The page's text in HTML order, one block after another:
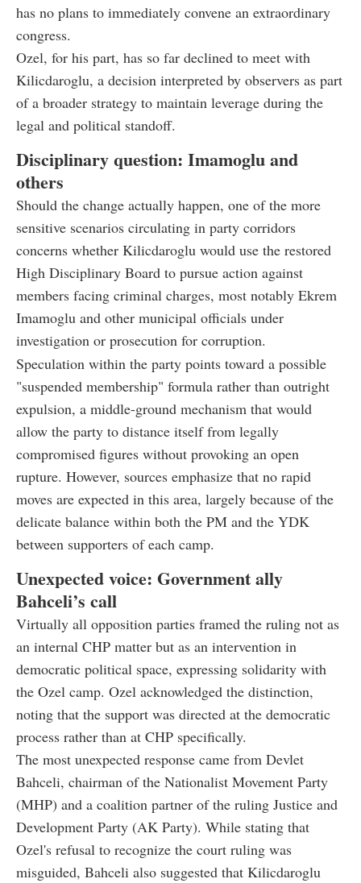
has no plans to immediately convene an extraordinary
congress.
Ozel, for his part, has so far declined to meet with
Kilicdaroglu, a decision interpreted by observers as part
of a broader strategy to maintain leverage during the
legal and political standoff.
Disciplinary question: Imamoglu and
others
Should the change actually happen, one of the more
sensitive scenarios circulating in party corridors
concerns whether Kilicdaroglu would use the restored
High Disciplinary Board to pursue action against
members facing criminal charges, most notably Ekrem
Imamoglu and other municipal officials under
investigation or prosecution for corruption.
Speculation within the party points toward a possible
"suspended membership" formula rather than outright
expulsion, a middle-ground mechanism that would
allow the party to distance itself from legally
compromised figures without provoking an open
rupture. However, sources emphasize that no rapid
moves are expected in this area, largely because of the
delicate balance within both the PM and the YDK
between supporters of each camp.
Unexpected voice: Government ally
Bahceli’s call
Virtually all opposition parties framed the ruling not as
an internal CHP matter but as an intervention in
democratic political space, expressing solidarity with
the Ozel camp. Ozel acknowledged the distinction,
noting that the support was directed at the democratic
process rather than at CHP specifically.
The most unexpected response came from Devlet
Bahceli, chairman of the Nationalist Movement Party
(MHP) and a coalition partner of the ruling Justice and
Development Party (AK Party). While stating that
Ozel's refusal to recognize the court ruling was
misguided, Bahceli also suggested that Kilicdaroglu